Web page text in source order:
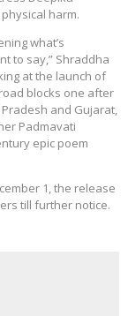
harm.
what’s
to say,” Shraddha
at the launch of
blocks one after
and Gujarat,
Padmavati
epic poem
1, the release
till further notice.